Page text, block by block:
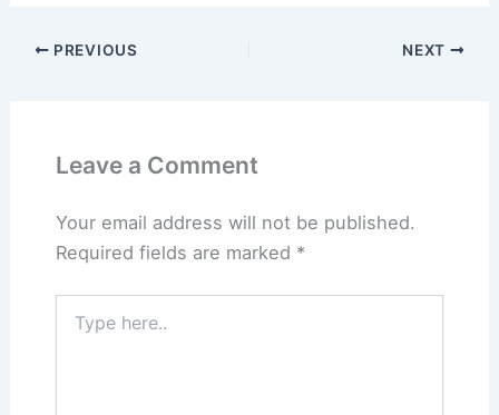
PREVIOUS NEXT
Leave a Comment
Your email address will not be published.
Required fields are marked *
here..